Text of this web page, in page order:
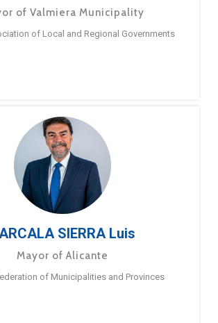
of Valmiera Municipality
of Local and Regional Governments
SIERRA Luis
Mayor of Alicante
of Municipalities and Provinces